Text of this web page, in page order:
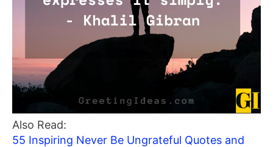
Also Read:
55 Inspiring Never Be Ungrateful Quotes and